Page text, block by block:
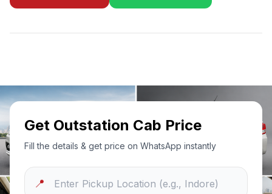
Get Outstation Cab Price
Fill the details & get price on WhatsApp instantly
📍